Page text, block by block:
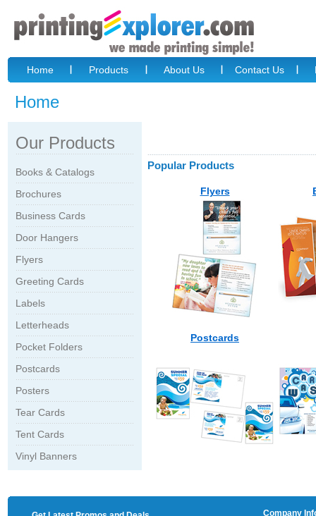
Home Products About Us Contact Us
Home
Our Products
Books & Catalogs
Brochures
Business Cards
Door Hangers
Flyers
Greeting Cards
Labels
Letterheads
Pocket Folders
Postcards
Posters
Tear Cards
Tent Cards
Vinyl Banners
Popular Products
Flyers
Postcards
Company